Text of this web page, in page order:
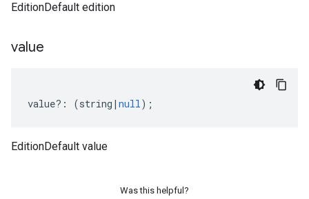
EditionDefault edition
value
value?: (string | null);
EditionDefault value
Was this helpful?